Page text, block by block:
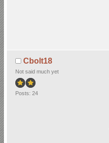
Cbolt18
Not said much yet
Posts: 24